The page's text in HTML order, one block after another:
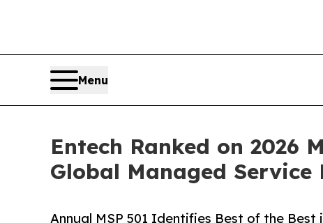
Menu
Entech Ranked on 2026
Global Managed Service
Annual MSP 501 Identifies Best of the